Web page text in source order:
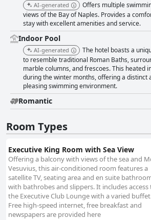
AI-generated
Offers multiple
views of the Bay of Naples. Provides a
stay with excellent amenities and service.
Indoor Pool
AI-generated
The hotel boasts a
to resemble traditional Roman Baths,
marble columns, and frescoes. This heated
during the winter months, offering a distinct
pleasing swimming environment.
Romantic
Room Types
Executive King Room with Sea View
Offering a balcony with views of the sea and
Vesuvius, this air-conditioned room features a
satellite TV, seating area and en suite
with bathrobes and slippers. It includes access
the Executive Club Lounge with a varied
Free high-speed internet, free breakfast and
newspapers are provided here